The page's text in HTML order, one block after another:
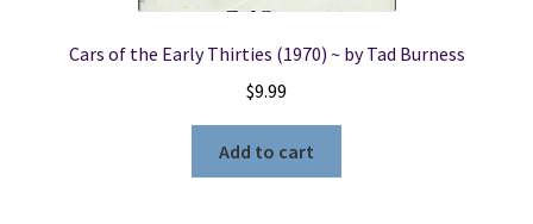
Cars of the Early Thirties (1970) ~ by Tad Burness
$9.99
Add to cart